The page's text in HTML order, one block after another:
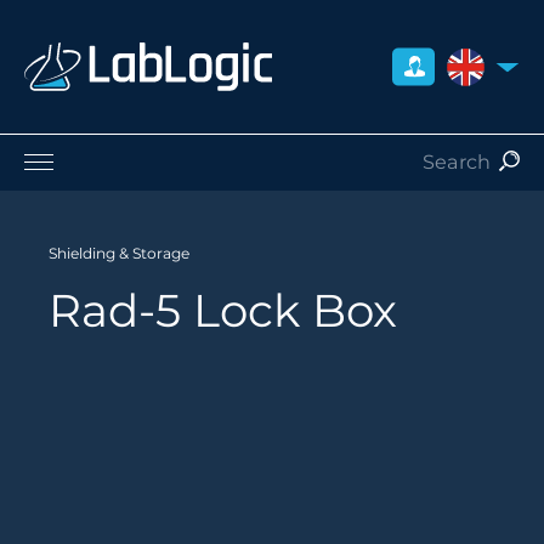
UNITED
Careers
Shielding & Storage
Rad-5 Lock Box